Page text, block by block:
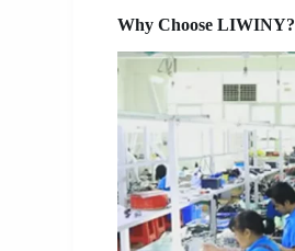
Why Choose LIWINY?